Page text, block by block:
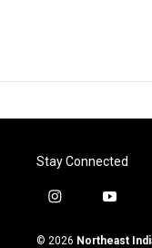
Stay Connected
i
s
y
u
© 2026 Northeast